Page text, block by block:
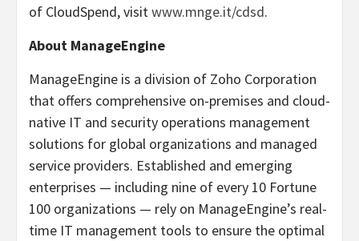
of CloudSpend, visitwww.mnge.it/cdsd.
About ManageEngine
ManageEngine is a division of Zoho Corporation
that offers comprehensive on-premises and cloud-
native IT and security operations management
solutions for global organizations and managed
service providers. Established and emerging
enterprises — including nine of every 10 Fortune
100 organizations — rely on ManageEngine’s real-
time IT management tools to ensure the optimal